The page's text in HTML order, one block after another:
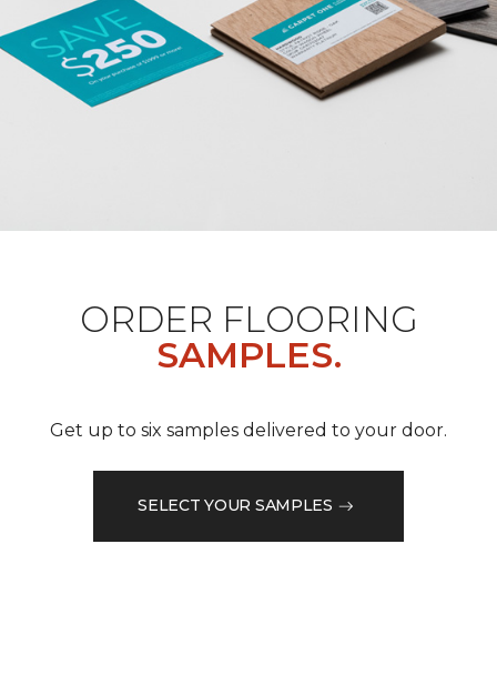
ORDER FLOORING
SAMPLES.
Get up to six samples delivered to your door.
SELECT YOUR SAMPLES